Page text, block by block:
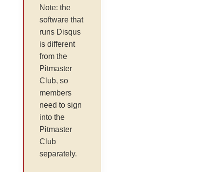
Note: the
software that
runs Disqus
is different
from the
Pitmaster
Club, so
members
need to sign
into the
Pitmaster
Club
separately.